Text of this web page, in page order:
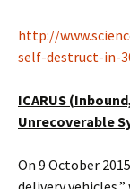
http://
self-destruct-in-
ICARUS
Unrecoverable
On 9 October